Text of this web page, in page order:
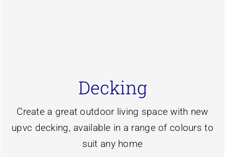
Decking
Create a great outdoor living space with new
upvc decking, available in a range of colours to
suit any home
Maintenance free decking
We install the market leading liniar caravan
decking system with galvanised steel